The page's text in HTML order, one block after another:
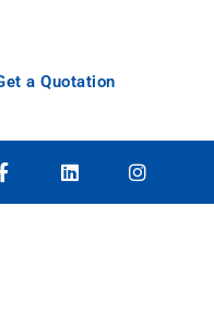
a Quotation